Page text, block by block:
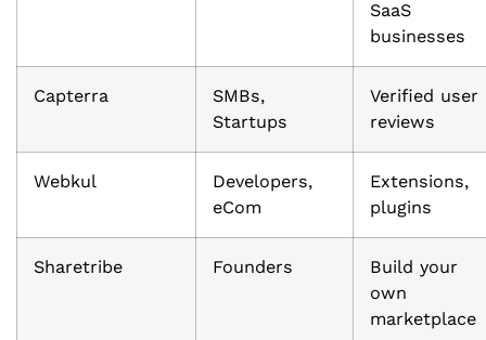
SaaS
businesses
Capterra
SMBs,
Startups
Verified user
reviews
Webkul
Developers,
eCom
Extensions,
plugins
Sharetribe Founders
Build your
own
marketplace